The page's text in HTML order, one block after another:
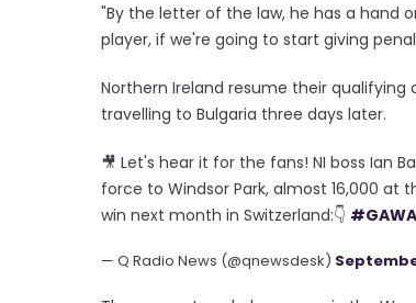
"By the letter of the law, he has a hand
player, if we're going to start giving
Northern Ireland resume their
travelling to Bulgaria three days later.
🎥 Let's hear it for the fans! NI boss Ian
force to Windsor Park, almost 16,000
win next month in Switzerland:👇 #GAWA
— Q Radio News (@qnewsdesk)